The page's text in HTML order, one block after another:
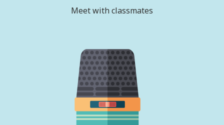
Meet with classmates